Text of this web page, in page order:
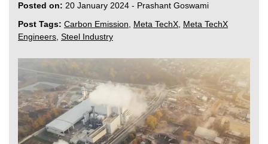
Posted on: 20 January 2024 - Prashant Goswami
Post Tags: Carbon Emission, Meta TechX, Meta TechX
Engineers, Steel Industry